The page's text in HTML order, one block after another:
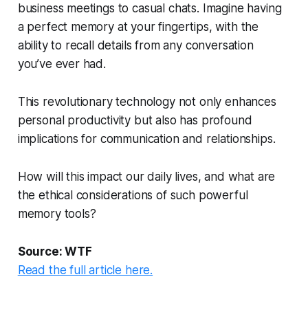
business meetings to casual chats. Imagine having
a perfect memory at your fingertips, with the
ability to recall details from any conversation
you’ve ever had.
This revolutionary technology not only enhances
personal productivity but also has profound
implications for communication and relationships.
How will this impact our daily lives, and what are
the ethical considerations of such powerful
memory tools?
Source: WTF
Read the full article here.